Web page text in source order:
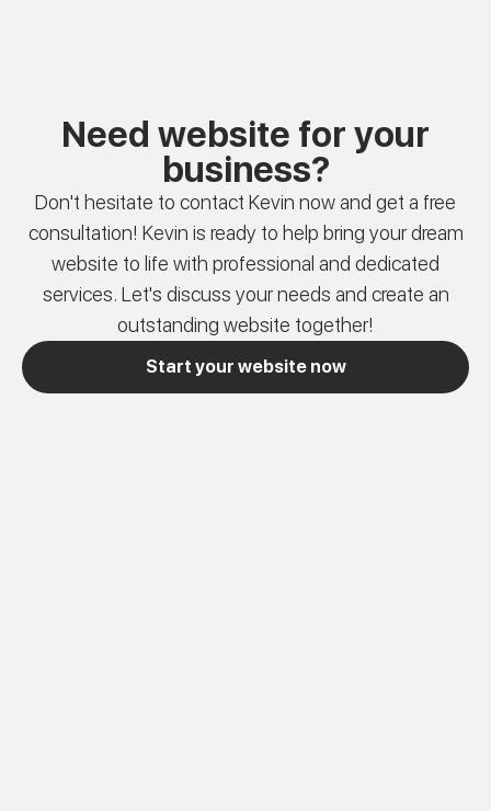
Need website for your
business?
Don't hesitate to contact Kevin now and get a free
consultation! Kevin is ready to help bring your dream
website to life with professional and dedicated
services. Let's discuss your needs and create an
outstanding website together!
Start your website now